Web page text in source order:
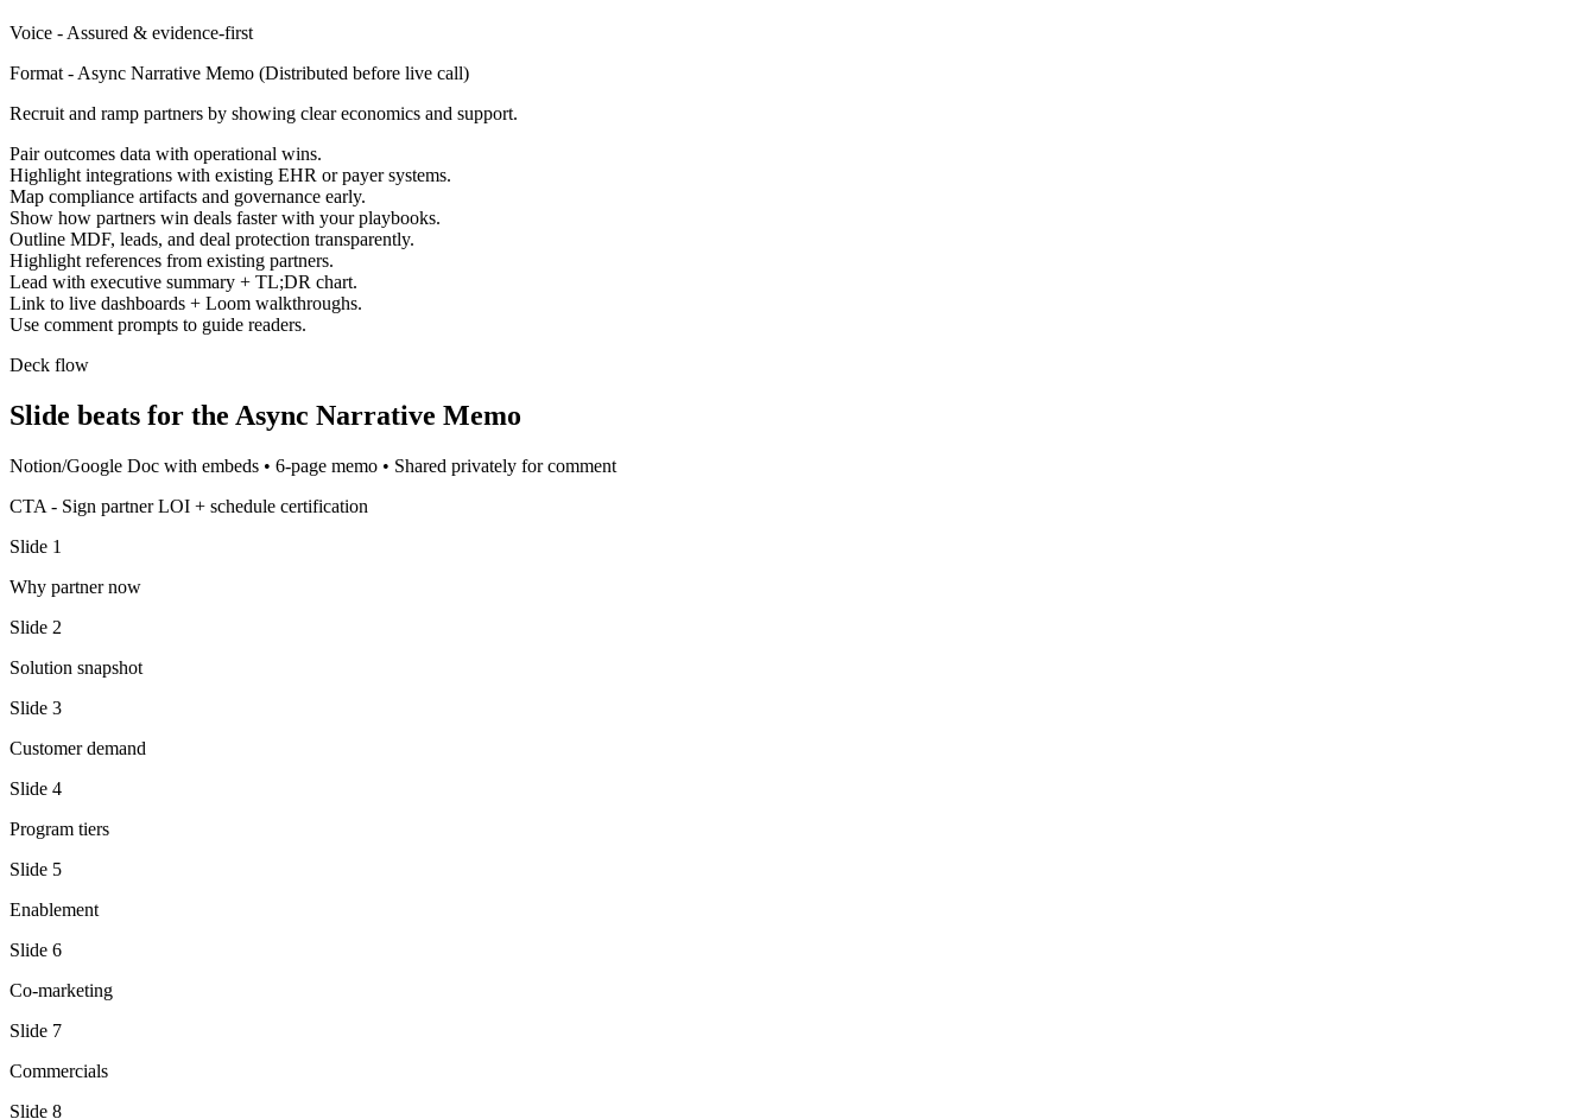
Voice - Assured & evidence-first
Format - Async Narrative Memo (Distributed before live call)
Recruit and ramp partners by showing clear economics and support.
Pair outcomes data with operational wins.
Highlight integrations with existing EHR or payer systems.
Map compliance artifacts and governance early.
Show how partners win deals faster with your playbooks.
Outline MDF, leads, and deal protection transparently.
Highlight references from existing partners.
Lead with executive summary + TL;DR chart.
Link to live dashboards + Loom walkthroughs.
Use comment prompts to guide readers.
Deck flow
Slide beats for the Async Narrative Memo
Notion/Google Doc with embeds • 6-page memo • Shared privately for comment
CTA - Sign partner LOI + schedule certification
Slide 1
Why partner now
Slide 2
Solution snapshot
Slide 3
Customer demand
Slide 4
Program tiers
Slide 5
Enablement
Slide 6
Co-marketing
Slide 7
Commercials
Slide 8